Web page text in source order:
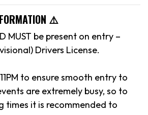
⚠️
MUST be present on entry –
Drivers License.
to ensure smooth entry to
are extremely busy, so to
times it is recommended to